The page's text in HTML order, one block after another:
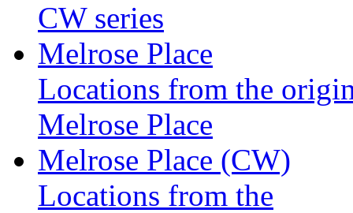
CW series
Melrose Place
Locations from the
Melrose Place
Melrose Place (CW)
Locations from the